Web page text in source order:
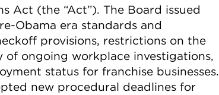
Act (the “Act”). The Board issued
Obama era standards and
provisions, restrictions on the
of ongoing workplace investigations,
status for franchise businesses.
new procedural deadlines for